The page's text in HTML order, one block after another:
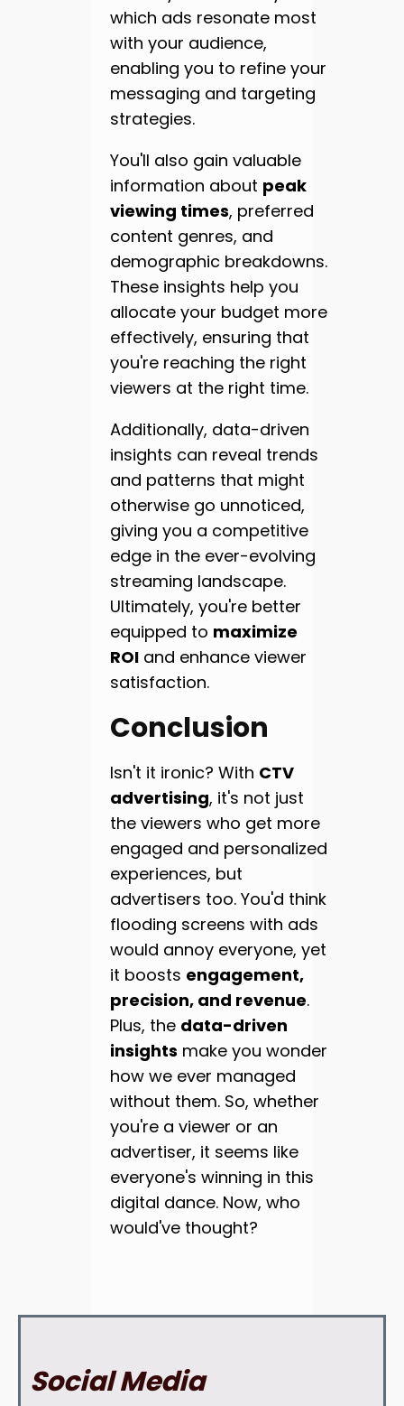
which ads resonate most
with your audience,
enabling you to refine your
messaging and targeting
strategies.
You'll also gain valuable
information about peak
viewing times, preferred
content genres, and
demographic breakdowns.
These insights help you
allocate your budget more
effectively, ensuring that
you're reaching the right
viewers at the right time.
Additionally, data-driven
insights can reveal trends
and patterns that might
otherwise go unnoticed,
giving you a competitive
edge in the ever-evolving
streaming landscape.
Ultimately, you're better
equipped to maximize
ROIand enhance viewer
satisfaction.
Conclusion
Isn't it ironic? With CTV
advertising, it's not just
the viewers who get more
engaged and personalized
experiences, but
advertisers too. You'd think
flooding screens with ads
would annoy everyone, yet
it boosts engagement,
precision, and revenue.
Plus, the data-driven
insights make you wonder
how we ever managed
without them. So, whether
you're a viewer or an
advertiser, it seems like
everyone's winning in this
digital dance. Now, who
would've thought?
Social Media